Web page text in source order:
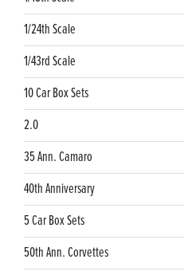
1/24th Scale
1/43rd Scale
10 Car Box Sets
2.0
35 Ann. Camaro
40th Anniversary
5 Car Box Sets
50th Ann. Corvettes